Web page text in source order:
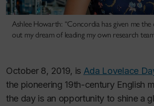
Ashlee Howarth: “Concordia has given me
out my dream of leading my own research
October 8, 2019, is Ada Lovelace
the pioneering 19th-century English
the day is an opportunity to shine a